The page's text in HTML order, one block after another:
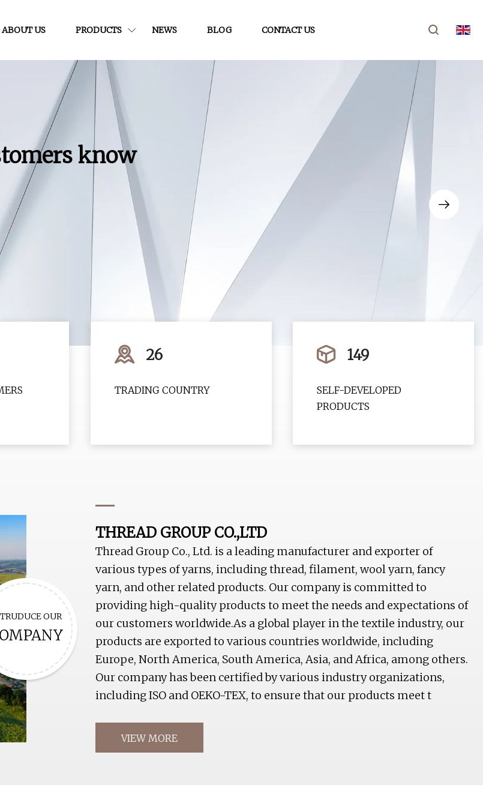
ABOUT US PRODUCTS NEWS BLOG CONTACT US
know
26
TRADING COUNTRY
149
SELF-DEVELOPED
PRODUCTS
OUR
THREAD GROUP CO.,LTD
Thread Group Co., Ltd. is a leading manufacturer and exporter of
various types of yarns, including thread, filament, wool yarn, fancy
yarn, and other related products. Our company is committed to
providing high-quality products to meet the needs and expectations of
our customers worldwide.As a global player in the textile industry, our
products are exported to various countries worldwide, including
Europe, North America, South America, Asia, and Africa, among others.
Our company has been certified by various industry organizations,
including ISO and OEKO-TEX, to ensure that our products meet t
VIEW MORE